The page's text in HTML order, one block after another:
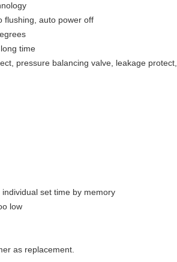
flushing, auto power off
time
pressure balancing valve, leakage
set time by memory
low
as replacement.